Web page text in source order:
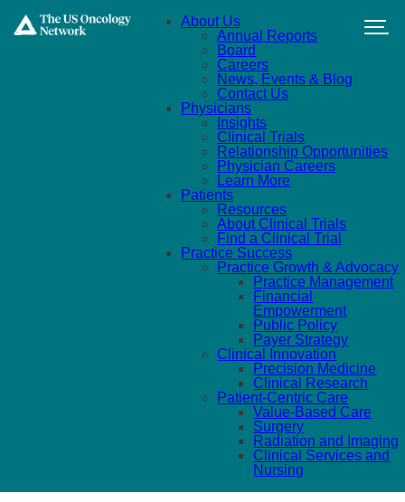
About Us
Annual Reports
Board
Careers
News, Events & Blog
Contact Us
Physicians
Insights
Clinical Trials
Relationship Opportunities
Physician Careers
Learn More
Patients
Resources
About Clinical Trials
Find a Clinical Trial
Practice Success
Practice Growth & Advocacy
Practice Management
Financial
Empowerment
Public Policy
Payer Strategy
Clinical Innovation
Precision Medicine
Clinical Research
Patient-Centric Care
Value-Based Care
Surgery
Radiation and Imaging
Clinical Services and
Nursing